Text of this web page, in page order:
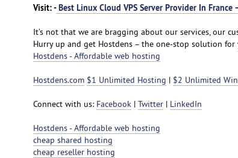
Visit: -Best Linux Cloud VPS Server Provider In France
It’s not that we are bragging about our services, our
Hurry up and get Hostdens – the one-stop solution
Hostdens - Affordable web hosting
Hostdens.com $1 Unlimited Hosting | $2 Unlimited
Connect with us: Facebook| Twitter| LinkedIn
Hostdens - Affordable web hosting
cheap shared hosting
cheap reseller hosting